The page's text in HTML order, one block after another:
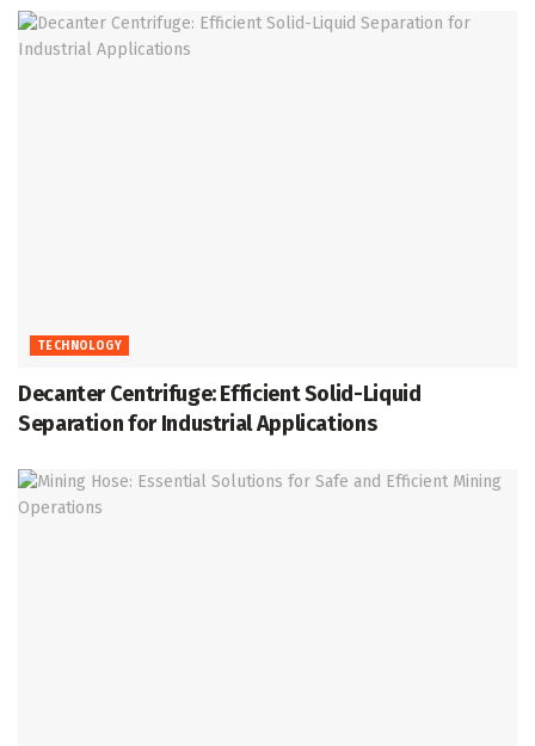
TECHNOLOGY
Decanter Centrifuge: Efficient Solid-Liquid
Separation for Industrial Applications